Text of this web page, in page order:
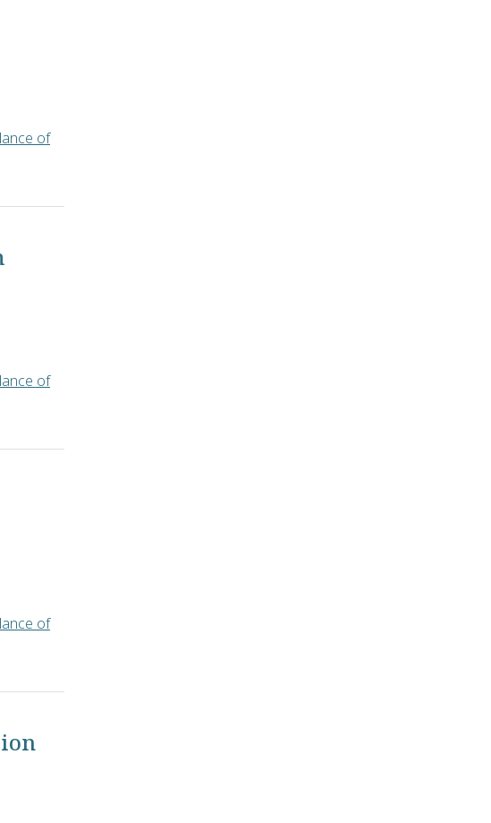
of
pest outbreaks in Africa using data from dual-polarization
of
system for crop diseases for rural farmers in Africa by gathering
of
for low-income countries that predicts the threat to crops from